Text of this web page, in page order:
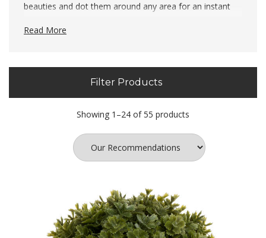
beauties and dot them around any area for an instant
Read More
Filter Products
Showing 1–24 of 55 products